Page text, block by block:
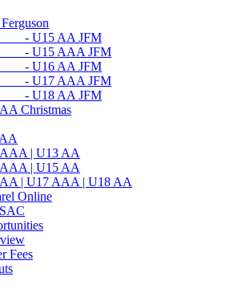
AA JFM
AAA JFM
AA JFM
AAA JFM
AA JFM
Christmas
| U13 AA
| U15 AA
| U17 AAA | U18 AA
Online